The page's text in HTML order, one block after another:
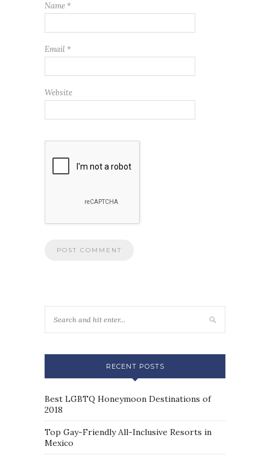
Name *
Email *
Website
RECENT POSTS
Best LGBTQ Honeymoon Destinations of
2018
Top Gay-Friendly All-Inclusive Resorts in
Mexico